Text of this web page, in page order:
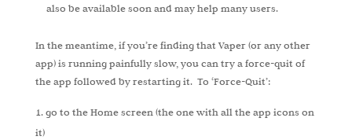
also be available soon and may help many users.
In the meantime, if you’re finding that Vaper (or any other
app) is running painfully slow, you can try a force-quit of
the app followed by restarting it. To ‘Force-Quit’:
go to the Home screen (the one with all the app icons on
it)